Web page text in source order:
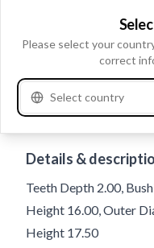
Details &
Teeth Depth 2.00,
Height 16.00, Outer
Height 17.50
Please select your
correct
Select country